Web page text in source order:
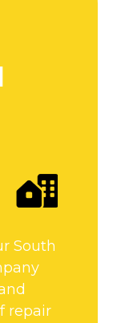
South
repair